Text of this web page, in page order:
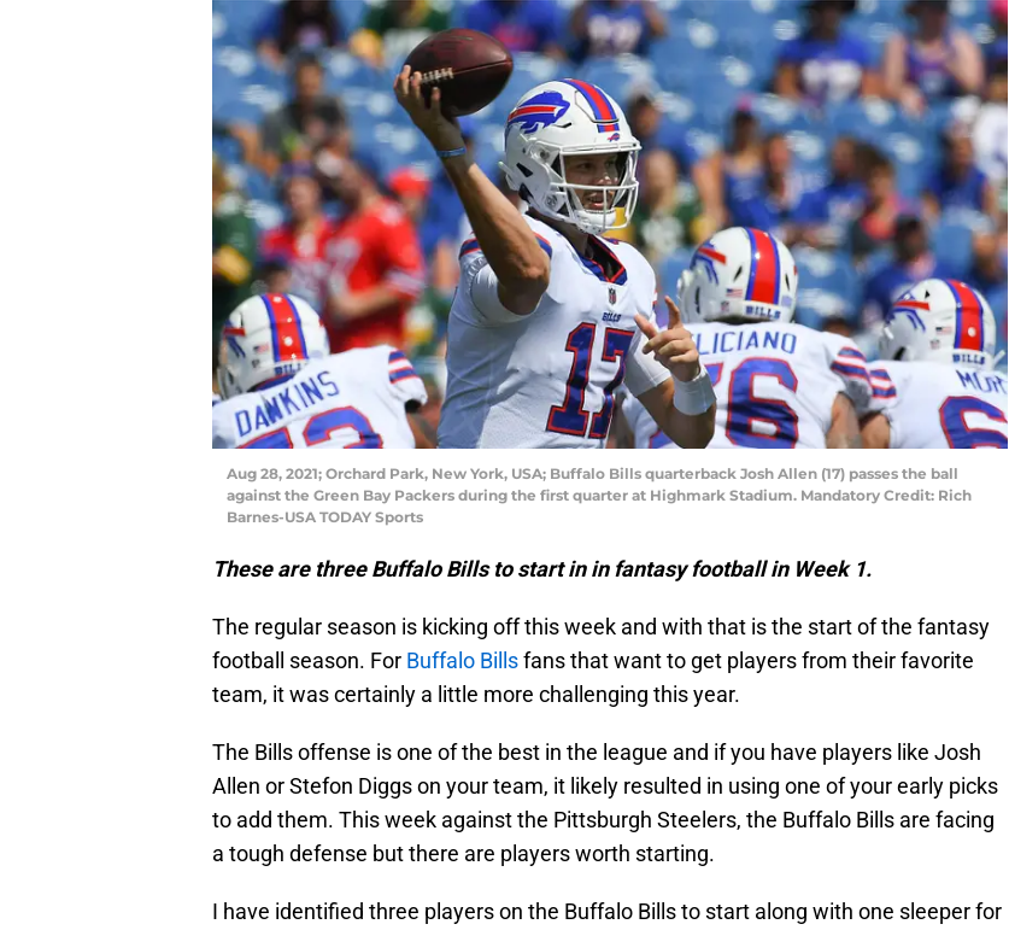
Aug 28, 2021; Orchard Park, New York, USA; Buffalo Bills quarterback Josh Allen (17) passes the ball
against the Green Bay Packers during the first quarter at Highmark Stadium. Mandatory Credit: Rich
Barnes-USA TODAY Sports
These are three Buffalo Bills to start in in fantasy football in Week 1.
The regular season is kicking off this week and with that is the start of the fantasy
football season. For Buffalo Billsfans that want to get players from their favorite
team, it was certainly a little more challenging this year.
The Bills offense is one of the best in the league and if you have players like Josh
Allen or Stefon Diggs on your team, it likely resulted in using one of your early picks
to add them. This week against the Pittsburgh Steelers, the Buffalo Bills are facing
a tough defense but there are players worth starting.
I have identified three players on the Buffalo Bills to start along with one sleeper for